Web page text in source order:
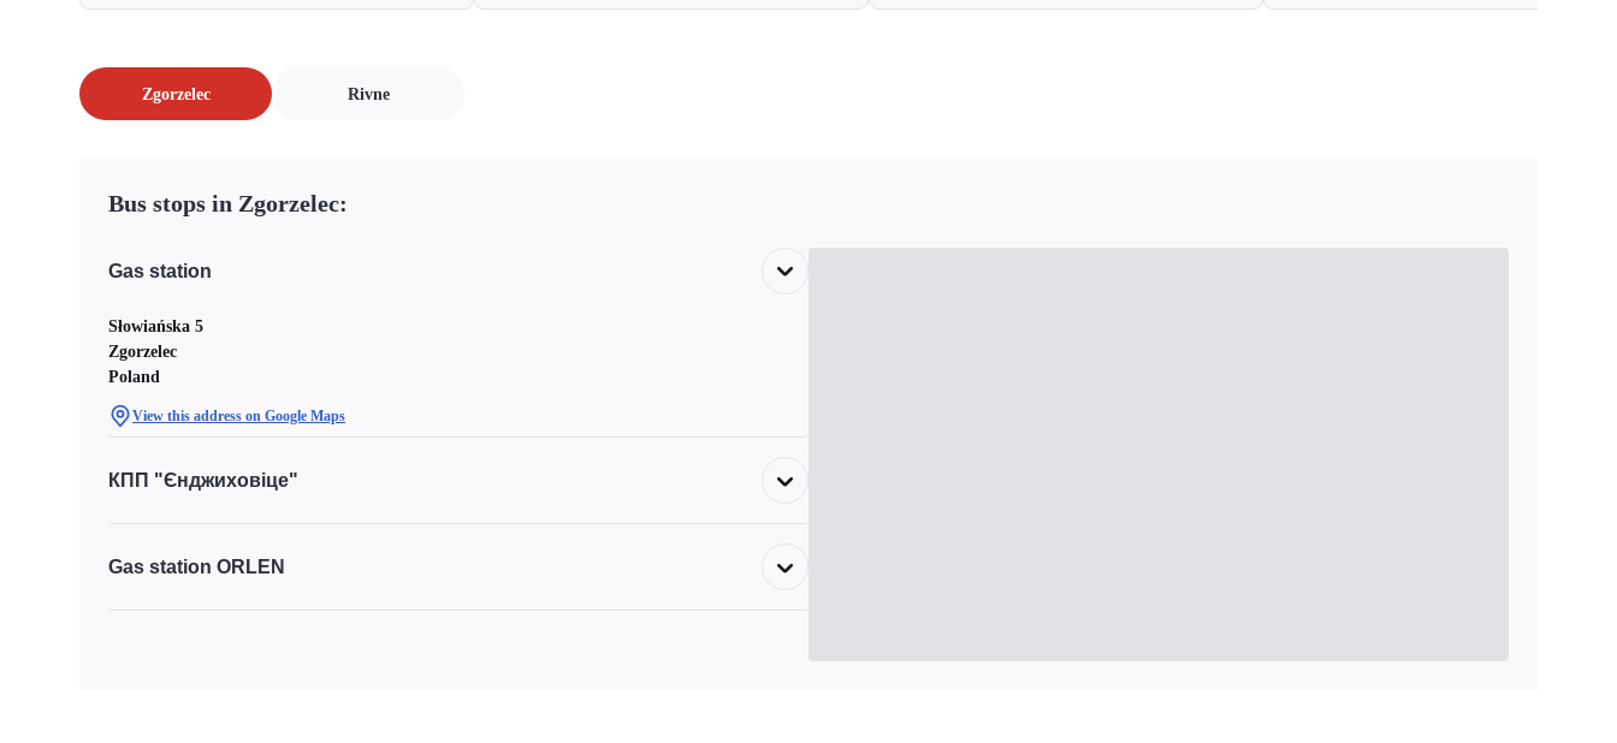
Zgorzelec Rivne
Bus stops in Zgorzelec:
Gas station
Słowiańska 5
Zgorzelec
Poland
View this address on Google Maps
КПП "Єнджиховіце"
Gas station ORLEN